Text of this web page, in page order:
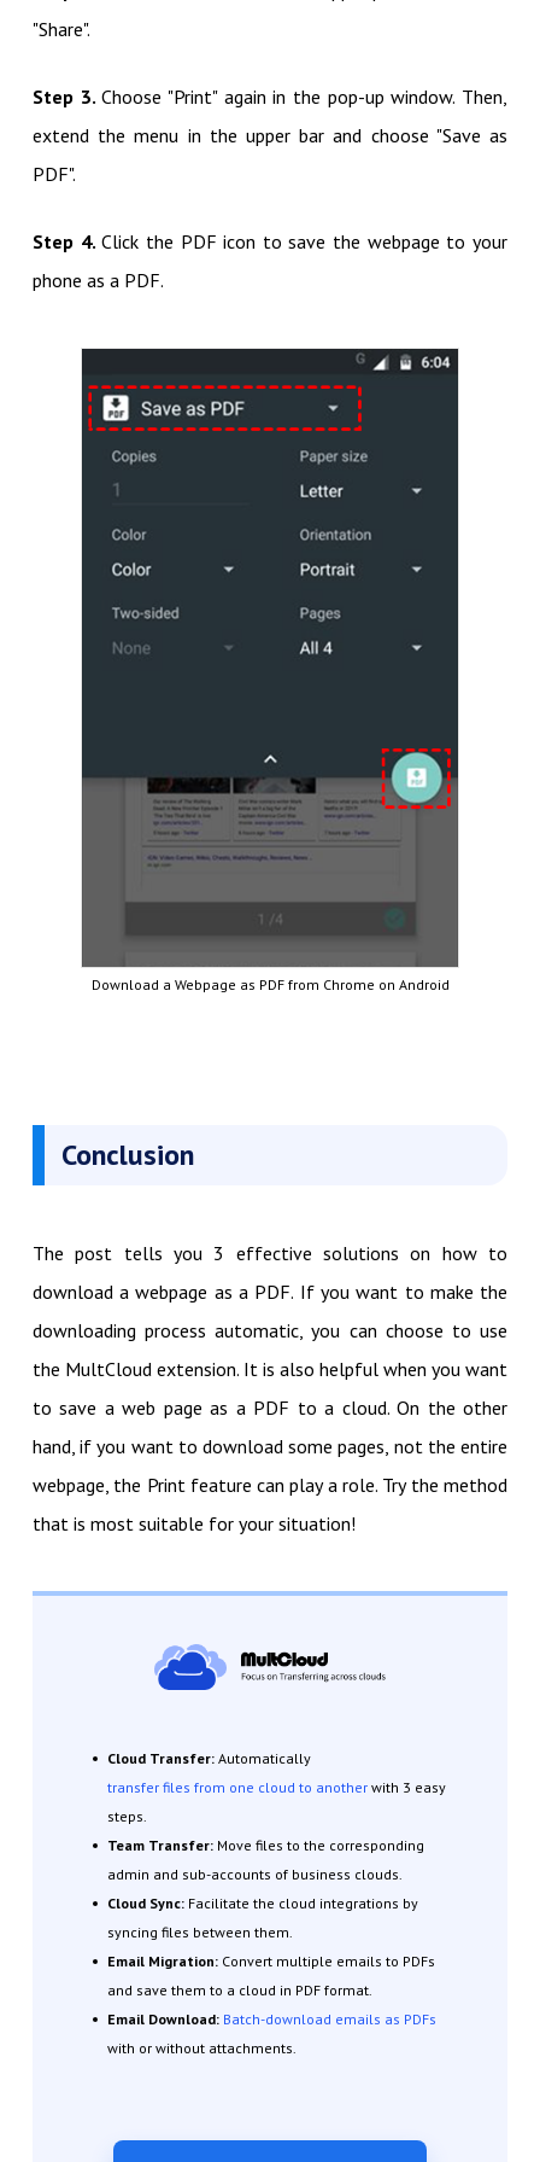
"Share".
Step 3.Choose "Print" again in the pop-up window. Then,
extend the menu in the upper bar and choose "Save as
PDF".
Step 4.Click the PDF icon to save the webpage to your
phone as a PDF.
Download a Webpage as PDF from Chrome on Android
Conclusion
The post tells you 3 effective solutions on how to
download a webpage as a PDF. If you want to make the
downloading process automatic, you can choose to use
the MultCloud extension. It is also helpful when you want
to save a web page as a PDF to a cloud. On the other
hand, if you want to download some pages, not the entire
webpage, the Print feature can play a role. Try the method
that is most suitable for your situation!
Cloud Transfer: Automatically
transfer files from one cloud to anotherwith 3 easy
steps.
Team Transfer: Move files to the corresponding
admin and sub-accounts of business clouds.
Cloud Sync: Facilitate the cloud integrations by
syncing files between them.
Email Migration: Convert multiple emails to PDFs
and save them to a cloud in PDF format.
Email Download: Batch-download emails as PDFs
with or without attachments.